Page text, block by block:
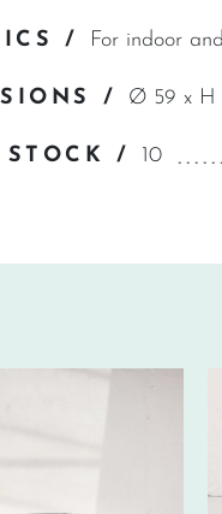
/ For indoor
/ Ø 59 x H
STOCK / 10